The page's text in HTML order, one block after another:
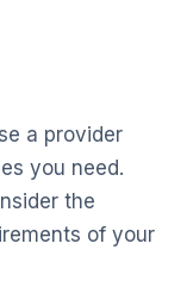
a provider
you need.
the
of your